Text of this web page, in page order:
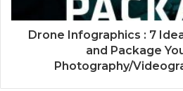
Drone Infographics : 7
and Package
Photography/